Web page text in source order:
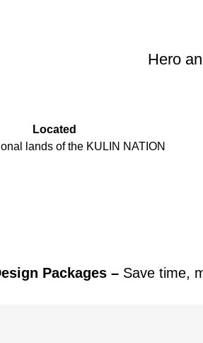
Hero
Located
lands of the KULIN NATION
Packages – Save time,